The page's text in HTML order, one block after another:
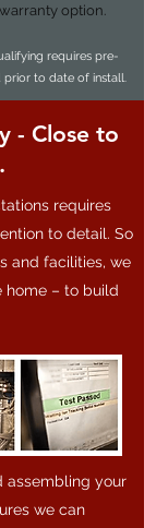
option.
requires pre-
to date of install.
- Close to
requires
to detail. So
and facilities, we
home – to build
assembling your
we can